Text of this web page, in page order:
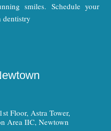
smiles. Schedule your
dentistry
Floor, Astra Tower,
Area IIC, Newtown